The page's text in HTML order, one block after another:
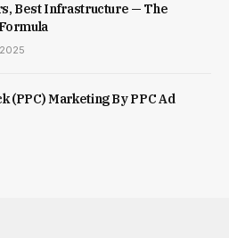
Best Infrastructure — The
(PPC) Marketing By PPC Ad